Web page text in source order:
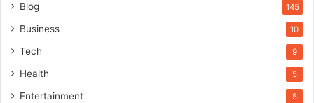
Blog 145
Business 10
Tech 9
Health 5
Entertainment 5